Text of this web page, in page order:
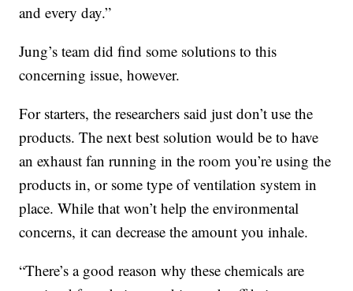
and every day.”
Jung’s team did find some solutions to this
concerning issue, however.
For starters, the researchers said just don’t use the
products. The next best solution would be to have
an exhaust fan running in the room you’re using the
products in, or some type of ventilation system in
place. While that won’t help the environmental
concerns, it can decrease the amount you inhale.
“There’s a good reason why these chemicals are